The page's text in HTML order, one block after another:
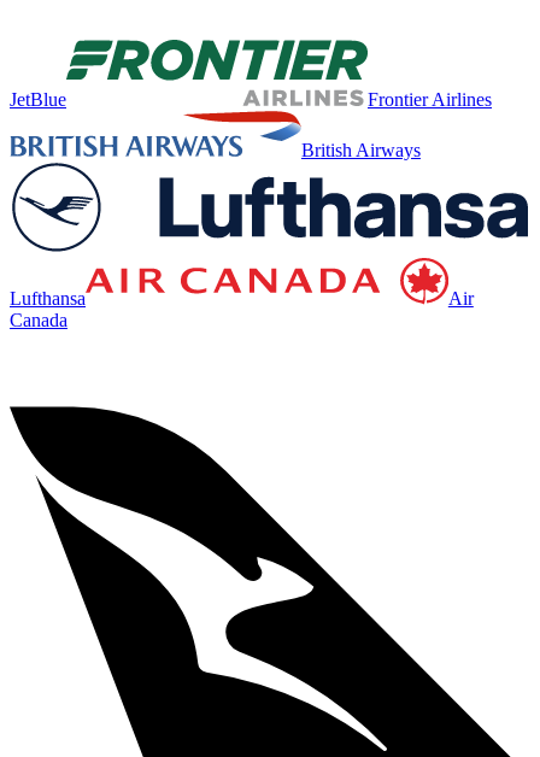
JetBlue Frontier Airlines
British Airways
Lufthansa
Air
Canada